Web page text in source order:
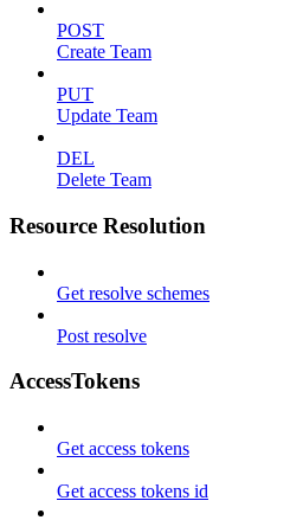
POST
Create Team
PUT
Update Team
DEL
Delete Team
Resource Resolution
Get resolve schemes
Post resolve
AccessTokens
Get access tokens
Get access tokens id